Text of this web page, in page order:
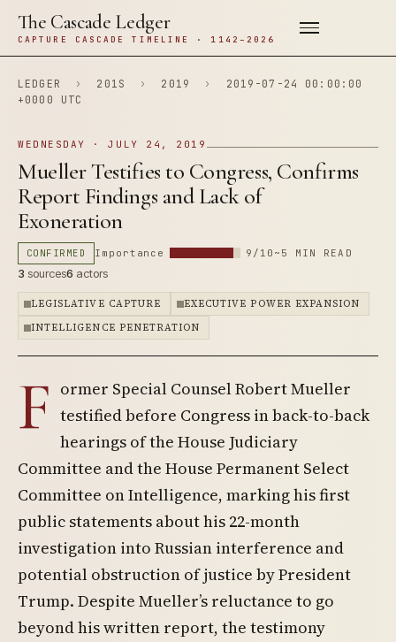
The Cascade Ledger
CAPTURE CASCADE TIMELINE · 1142–2026
LEDGER › 201S › 2019 ›
2019-07-24 00:00:00
+0000 UTC
WEDNESDAY · JULY 24, 2019
Mueller Testifies to Congress, Confirms
Report Findings and Lack of
Exoneration
CONFIRMED Importance 9/10 ~5 MIN READ
3 sources6 actors
LEGISLATIVE CAPTURE
EXECUTIVE POWER EXPANSION
INTELLIGENCE PENETRATION
F ormer Special Counsel Robert Mueller
testified before Congress in back-to-back
hearings of the House Judiciary
Committee and the House Permanent Select
Committee on Intelligence, marking his first
public statements about his 22-month
investigation into Russian interference and
potential obstruction of justice by President
Trump. Despite Mueller’s reluctance to go
beyond his written report, the testimony